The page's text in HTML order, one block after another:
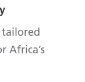
Africa’s